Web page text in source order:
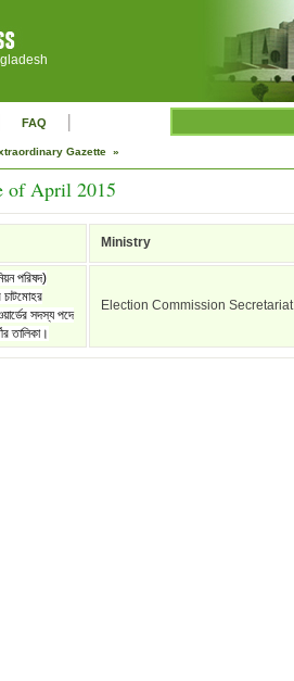
FAQ |
Gazette »
of April 2015
Ministry
পরিষদ)
চাটমোহর
সদস্য পদে
তালিকা।
Election Commission Secretariat